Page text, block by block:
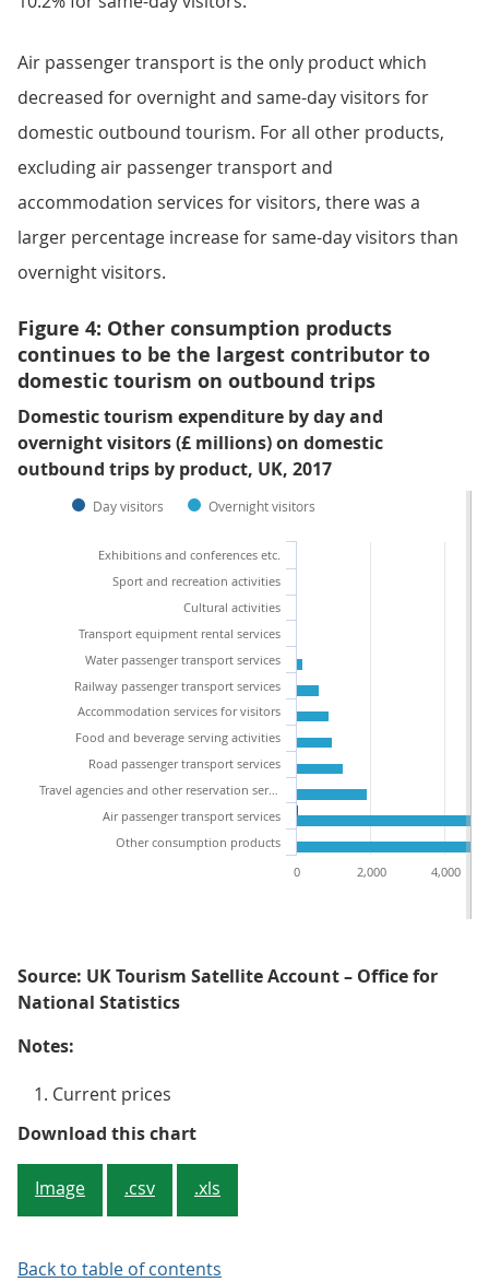
Air passenger transport is the only product which
decreased for overnight and same-day visitors for
domestic outbound tourism. For all other products,
excluding air passenger transport and
accommodation services for visitors, there was a
larger percentage increase for same-day visitors than
overnight visitors.
Figure 4: Other consumption products
continues to be the largest contributor to
domestic tourism on outbound trips
Domestic tourism expenditure by day and
overnight visitors (£ millions) on domestic
outbound trips by product, UK, 2017
Day visitors Overnight visitors
Exhibitions and conferences etc.
Sport and recreation activities
Cultural activities
Transport equipment rental services
Water passenger transport services
Railway passenger transport services
Accommodation services for visitors
Food and beverage serving activities
Road passenger transport services
Travel agencies and other reservation services
Air passenger transport services
Other consumption products
0
2,000 4,000
Source: UK Tourism Satellite Account – Office for
National Statistics
Notes:
Current prices
Download this chartFigure 4: Other consumption
Image .csv .xls
Back to table of contents